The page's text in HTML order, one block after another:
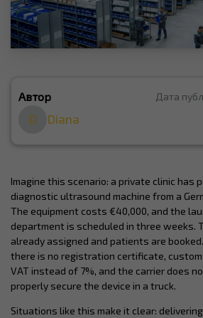
Автор Дата
D Diana
Imagine this scenario: a private clinic has
diagnostic ultrasound machine from a
The equipment costs €40,000, and the
department is scheduled in three weeks.
already assigned and patients are
there is no registration certificate,
VAT instead of 7%, and the carrier does
properly secure the device in a truck.
Situations like this make it clear: